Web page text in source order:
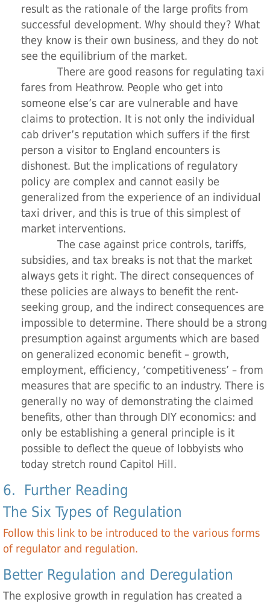
result as the rationale of the large profits from
successful development. Why should they? What
they know is their own business, and they do not
see the equilibrium of the market.
There are good reasons for regulating taxi
fares from Heathrow. People who get into
someone else’s car are vulnerable and have
claims to protection. It is not only the individual
cab driver’s reputation which suffers if the first
person a visitor to England encounters is
dishonest. But the implications of regulatory
policy are complex and cannot easily be
generalized from the experience of an individual
taxi driver, and this is true of this simplest of
market interventions.
The case against price controls, tariffs,
subsidies, and tax breaks is not that the market
always gets it right. The direct consequences of
these policies are always to benefit the rent-
seeking group, and the indirect consequences are
impossible to determine. There should be a strong
presumption against arguments which are based
on generalized economic benefit – growth,
employment, efficiency, ‘competitiveness’ – from
measures that are specific to an industry. There is
generally no way of demonstrating the claimed
benefits, other than through DIY economics: and
only be establishing a general principle is it
possible to deflect the queue of lobbyists who
today stretch round Capitol Hill.
6. Further Reading
The Six Types of Regulation
Follow this link to be introduced to the various forms
of regulator and regulation.
Better Regulation and Deregulation
The explosive growth in regulation has created a